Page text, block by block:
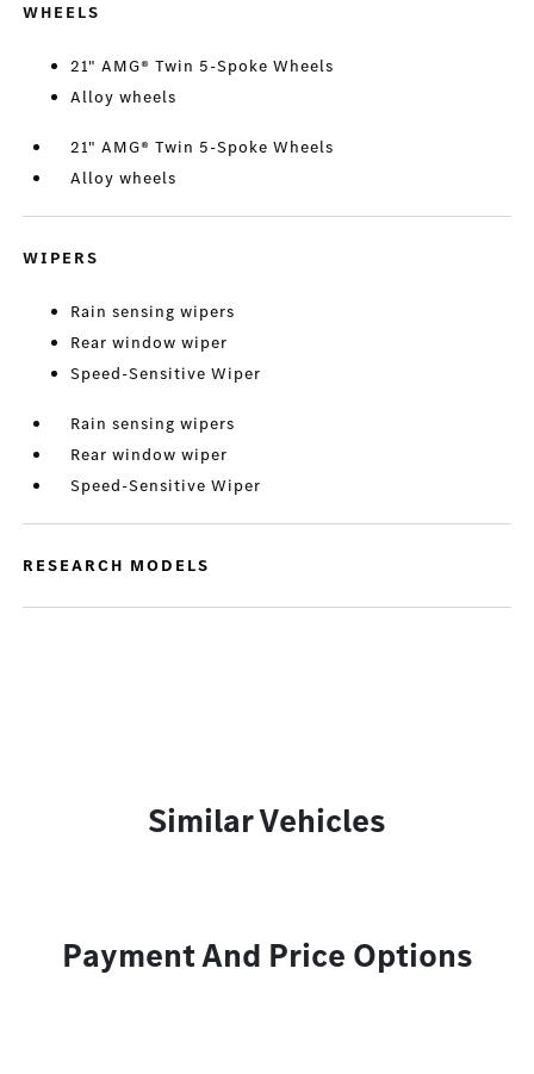
WHEELS
21" AMG® Twin 5-Spoke Wheels
Alloy wheels
21" AMG® Twin 5-Spoke Wheels
Alloy wheels
WIPERS
Rain sensing wipers
Rear window wiper
Speed-Sensitive Wiper
Rain sensing wipers
Rear window wiper
Speed-Sensitive Wiper
RESEARCH MODELS
Similar Vehicles
Payment And Price Options